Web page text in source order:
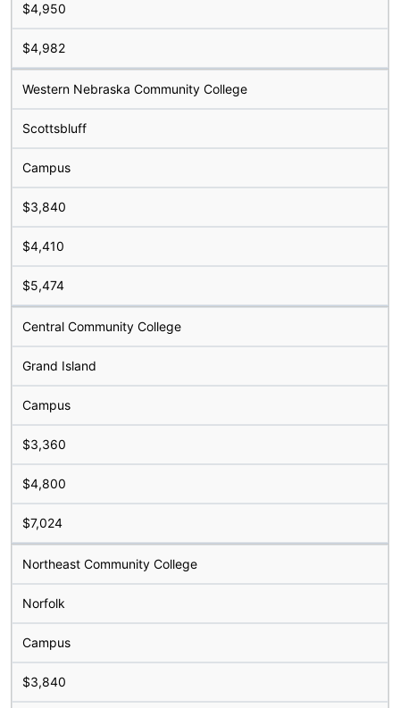
$4,950
$4,982
Western Nebraska Community College
Scottsbluff
Campus
$3,840
$4,410
$5,474
Central Community College
Grand Island
Campus
$3,360
$4,800
$7,024
Northeast Community College
Norfolk
Campus
$3,840